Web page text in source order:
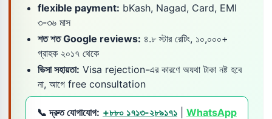
flexible payment: bKash, Nagad, Card, EMI
৩-৩৬ মাস
শত শত Google reviews: ৪.৮ স্টার রেটিং, ১০,০০০+
গ্রাহক ২০১৭ থেকে
ভিসা সহায়তা: Visa rejection-এর কারণে অযথা টাকা নষ্ট হবে
না, আগে free consultation
📞 দ্রুত যোগাযোগ: +৮৮০ ১৭১৩-২৮৯১৭১ WhatsApp